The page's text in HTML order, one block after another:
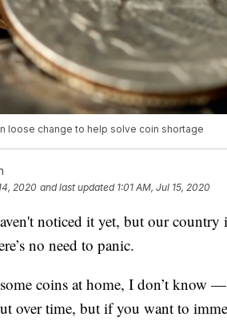
loose change to help solve coin shortage
2020 and last updated 1:01 AM, Jul 15, 2020
noticed it yet, but our country
no need to panic.
coins at home, I don’t know
over time, but if you want to